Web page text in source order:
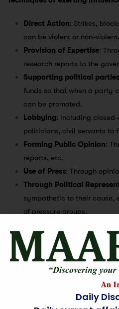
Direct Action: Strikes,
can be violent or non-violent.
Provision of Expertise:
research reports to the
Supporting political parties
funds so that when a party
can be promoted.
Lobbying: Including
politicians, civil servants to
Forming Public Opinion:
reports, etc.
Use of Press: Through
Through Political
sympathetic to their cause,
of pressure groups.
Support to legislature/
Drafting laws, conducting
Centre for Legal Policy
15th Finance Commission
Daily